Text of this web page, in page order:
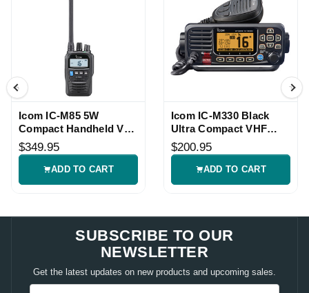
Icom IC-M85 5W
Compact Handheld VHF
Radio
$349.95
ADD TO CART
Icom IC-M330 Black
Ultra Compact VHF
Radio
$200.95
ADD TO CART
SUBSCRIBE TO OUR
NEWSLETTER
Get the latest updates on new products and upcoming sales.